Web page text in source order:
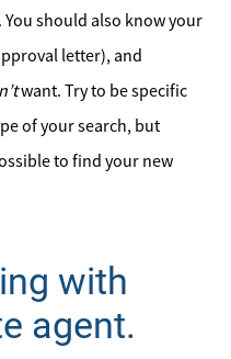
should also know your
letter), and
want. Try to be specific
of your search, but
to find your new
with
agent.